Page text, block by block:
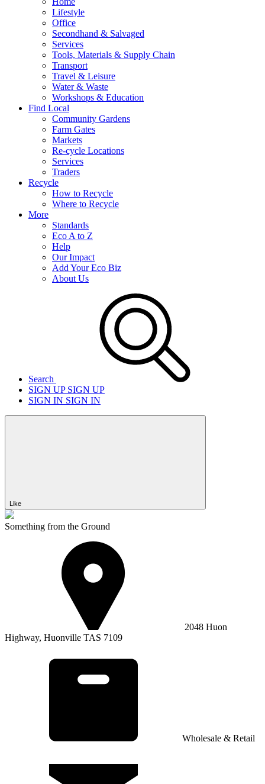
Lifestyle
Office
Secondhand & Salvaged
Services
Tools, Materials & Supply Chain
Transport
Travel & Leisure
Water & Waste
Workshops & Education
Find Local
Community Gardens
Farm Gates
Markets
Re-cycle Locations
Services
Traders
Recycle
How to Recycle
Where to Recycle
More
Standards
Eco A to Z
Help
Our Impact
Add Your Eco Biz
About Us
Search
SIGN UPSIGN UP
SIGN IN SIGN IN
Like
Something from the Ground
2048 Huon
Highway, Huonville TAS 7109
Wholesale & Retail